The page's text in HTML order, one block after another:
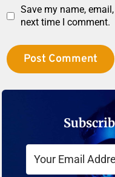
Save my name,
next time I comment.